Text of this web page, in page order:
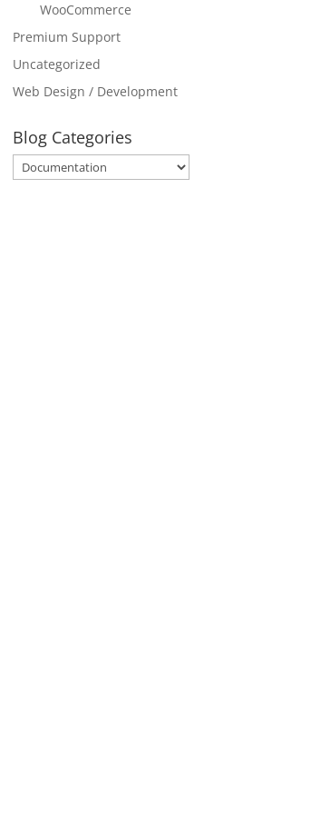
WooCommerce
Premium Support
Uncategorized
Web Design / Development
Blog Categories
Blog
Categories